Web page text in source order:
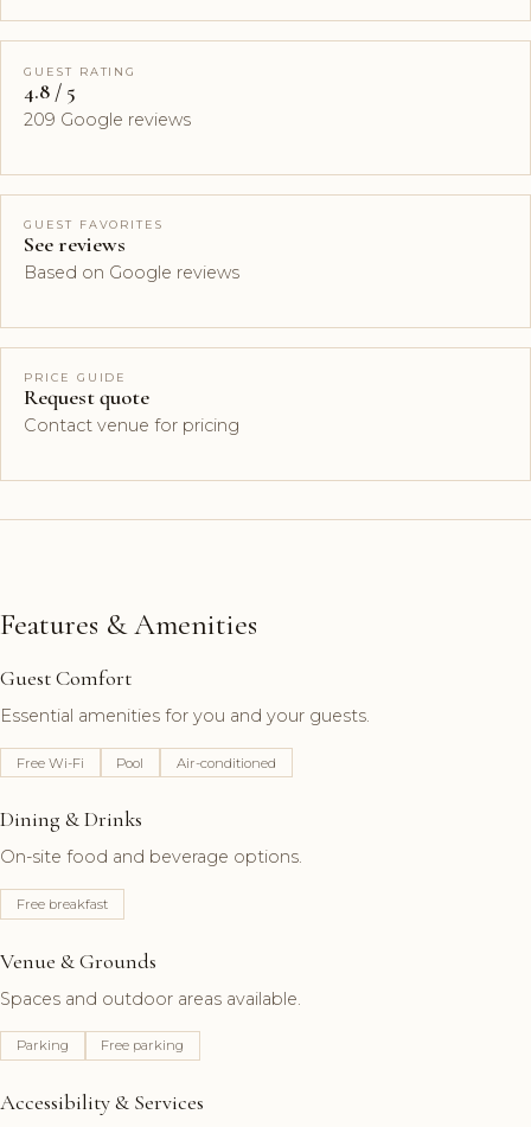
GUEST RATING
4.8 / 5
209 Google reviews
GUEST FAVORITES
See reviews
Based on Google reviews
PRICE GUIDE
Request quote
Contact venue for pricing
Features & Amenities
Guest Comfort
Essential amenities for you and your guests.
Free Wi-Fi Pool Air-conditioned
Dining & Drinks
On-site food and beverage options.
Free breakfast
Venue & Grounds
Spaces and outdoor areas available.
Parking Free parking
Accessibility & Services